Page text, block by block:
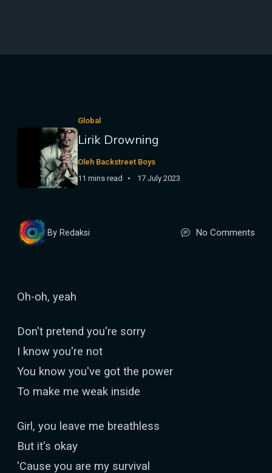
Global
Lirik Drowning
Oleh Backstreet Boys
11 mins read
17 July 2023
By Redaksi No Comments
Oh-oh, yeah
Don't pretend you're sorry
I know you're not
You know you've got the power
To make me weak inside
Girl, you leave me breathless
But it's okay
'Cause you are my survival